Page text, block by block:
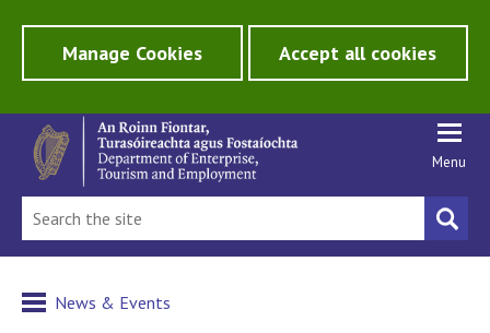
Manage Cookies Accept all cookies
Menu
News & Events